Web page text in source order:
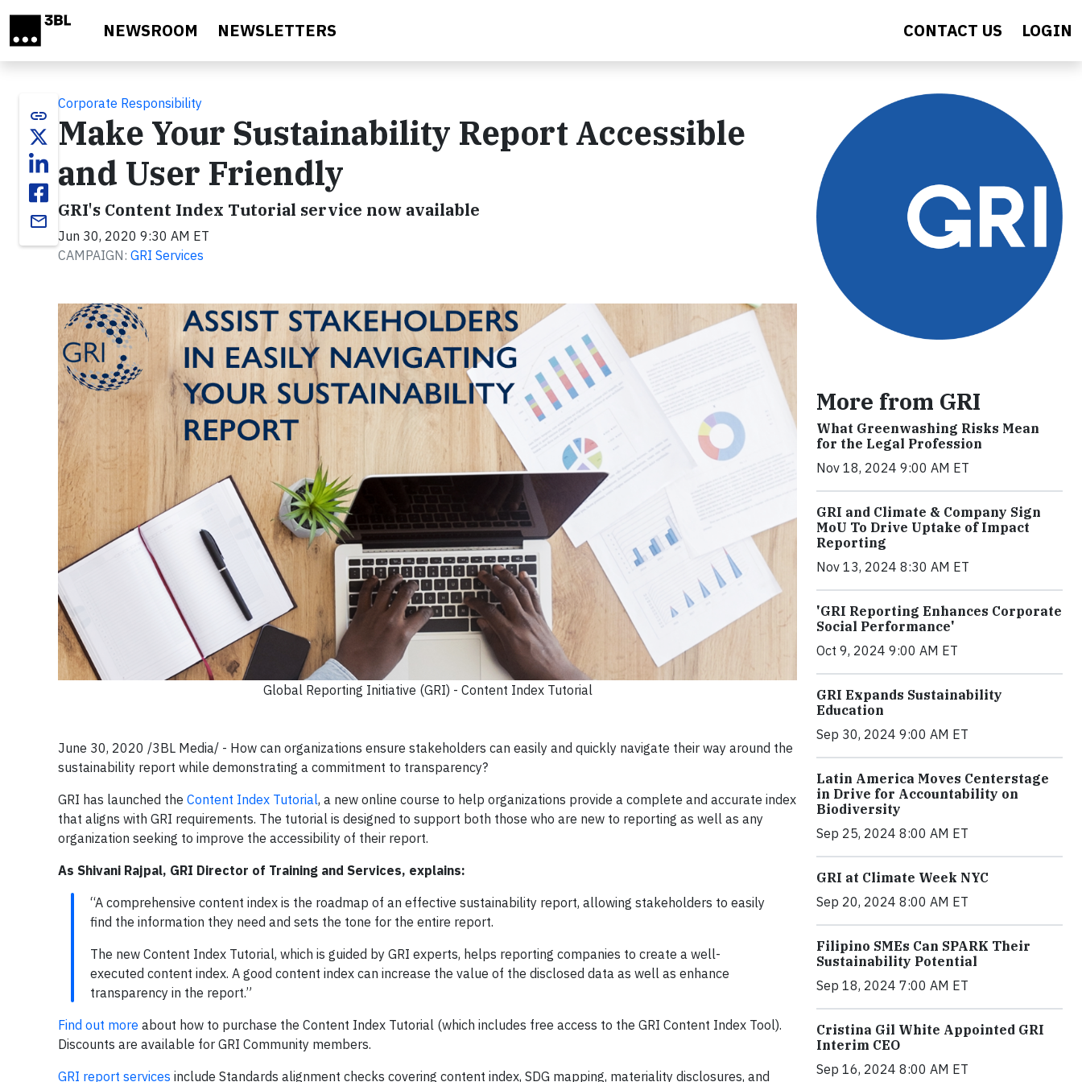
NEWSROOM NEWSLETTERS CONTACT US LOGIN
link
email
Corporate Responsibility
Make Your Sustainability Report Accessible
and User Friendly
GRI's Content Index Tutorial service now available
Jun 30, 2020 9:30 AM ET
CAMPAIGN: GRI Services
Global Reporting Initiative (GRI) - Content Index Tutorial
June 30, 2020 /3BL Media/ - How can organizations ensure stakeholders can easily and quickly navigate their way around the
sustainability report while demonstrating a commitment to transparency?
GRI has launched the Content Index Tutorial, a new online course to help organizations provide a complete and accurate index
that aligns with GRI requirements. The tutorial is designed to support both those who are new to reporting as well as any
organization seeking to improve the accessibility of their report.
As Shivani Rajpal, GRI Director of Training and Services, explains:
“A comprehensive content index is the roadmap of an effective sustainability report, allowing stakeholders to easily
find the information they need and sets the tone for the entire report.
The new Content Index Tutorial, which is guided by GRI experts, helps reporting companies to create a well-
executed content index. A good content index can increase the value of the disclosed data as well as enhance
transparency in the report.”
Find out more about how to purchase the Content Index Tutorial (which includes free access to the GRI Content Index Tool).
Discounts are available for GRI Community members.
GRI report services include Standards alignment checks covering content index, SDG mapping, materiality disclosures, and
More from GRI
What Greenwashing Risks Mean
for the Legal Profession
Nov 18, 2024 9:00 AM ET
GRI and Climate & Company Sign
MoU To Drive Uptake of Impact
Reporting
Nov 13, 2024 8:30 AM ET
'GRI Reporting Enhances Corporate
Social Performance'
Oct 9, 2024 9:00 AM ET
GRI Expands Sustainability
Education
Sep 30, 2024 9:00 AM ET
Latin America Moves Centerstage
in Drive for Accountability on
Biodiversity
Sep 25, 2024 8:00 AM ET
GRI at Climate Week NYC
Sep 20, 2024 8:00 AM ET
Filipino SMEs Can SPARK Their
Sustainability Potential
Sep 18, 2024 7:00 AM ET
Cristina Gil White Appointed GRI
Interim CEO
Sep 16, 2024 8:00 AM ET